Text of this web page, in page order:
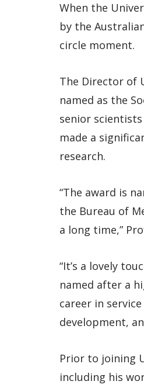
When the
by the
circle moment.
The Director of
named as the
senior
made a
research.
“The award is
the Bureau of
a long time,”
“It’s a lovely
named after a
career in
development,
Prior to joining
including his